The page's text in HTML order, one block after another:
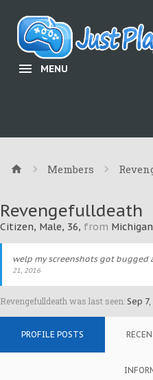
MENU
Members
Revengefulldeath
Citizen, Male, 36, from
welp my screenshots got bugged
21, 2016
Revengefulldeath was last seen: Sep
PROFILE POSTS